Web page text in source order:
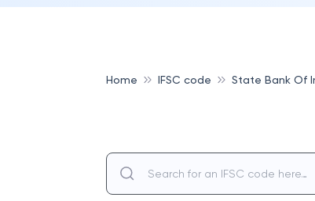
Home IFSC code State Bank Of